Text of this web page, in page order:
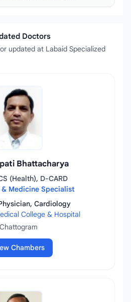
Doctors
updated at Labaid Specialized
Bhattacharya
(Health), D-CARD
Medicine Specialist
Cardiology
College & Hospital
Chattogram
Chambers